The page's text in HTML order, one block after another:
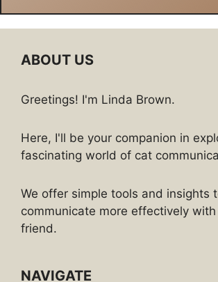
ABOUT US
Greetings! I'm Linda Brown.
Here, I'll be your companion in
fascinating world of cat
We offer simple tools and insights
communicate more effectively
friend.
NAVIGATE